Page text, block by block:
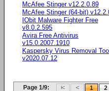
McAfee Stinger v12.2.0.89
McAfee Stinger (64-bit)
IObit Malware Fighter Free
v8.0.2.595
Avira Free Antivirus
v15.0.2007.1910
Kaspersky Virus Removal Tool
v2020.07.12
Page 1/9: 1 2